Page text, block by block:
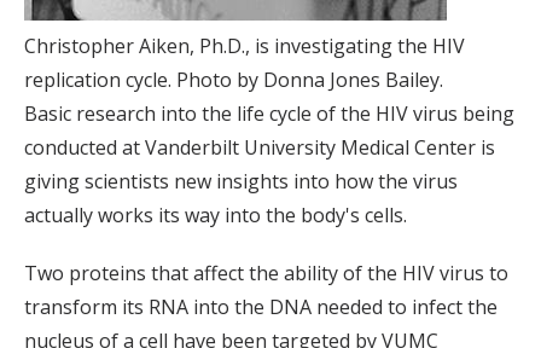
Christopher Aiken, Ph.D., is investigating the HIV
replication cycle. Photo by Donna Jones Bailey.
Basic research into the life cycle of the HIV virus being
conducted at Vanderbilt University Medical Center is
giving scientists new insights into how the virus
actually works its way into the body's cells.
Two proteins that affect the ability of the HIV virus to
transform its RNA into the DNA needed to infect the
nucleus of a cell have been targeted by VUMC